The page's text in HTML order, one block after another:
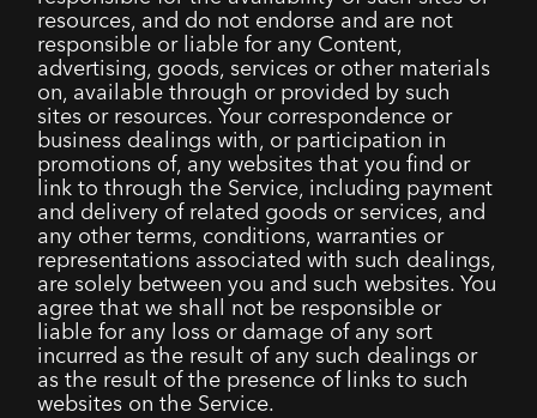
resources, and do not endorse and are not
responsible or liable for any Content,
advertising, goods, services or other materials
on, available through or provided by such
sites or resources. Your correspondence or
business dealings with, or participation in
promotions of, any websites that you find or
link to through the Service, including payment
and delivery of related goods or services, and
any other terms, conditions, warranties or
representations associated with such dealings,
are solely between you and such websites. You
agree that we shall not be responsible or
liable for any loss or damage of any sort
incurred as the result of any such dealings or
as the result of the presence of links to such
websites on the Service.